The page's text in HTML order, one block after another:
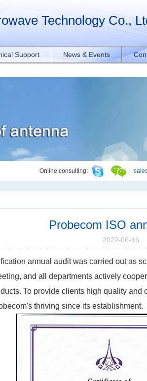
e.addEventListener('click',
Technology Co.,
Support News & Events
Online consulting:
Probecom ISO
2022-06-16
annual audit was carried out as
and all departments actively
To provide clients high quality
thriving since its establishment.